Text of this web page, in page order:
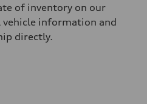
of inventory on our
vehicle information and
directly.